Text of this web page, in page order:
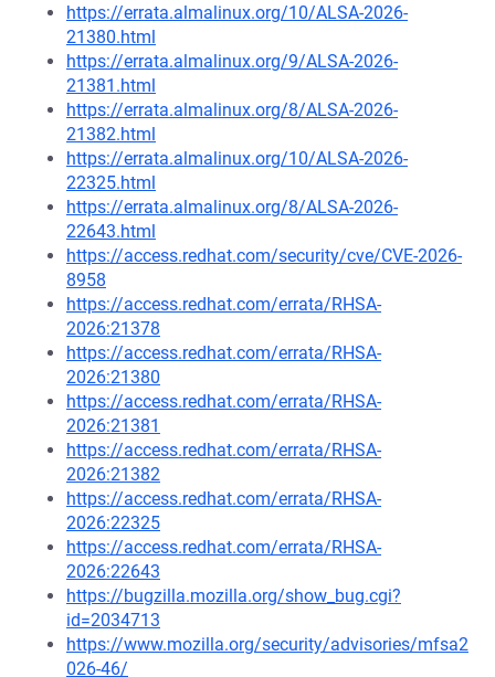
https://errata.almalinux.org/10/ALSA-2026-
21380.html
https://errata.almalinux.org/9/ALSA-2026-
21381.html
https://errata.almalinux.org/8/ALSA-2026-
21382.html
https://errata.almalinux.org/10/ALSA-2026-
22325.html
https://errata.almalinux.org/8/ALSA-2026-
22643.html
https://access.redhat.com/security/cve/CVE-2026-
8958
https://access.redhat.com/errata/RHSA-
2026:21378
https://access.redhat.com/errata/RHSA-
2026:21380
https://access.redhat.com/errata/RHSA-
2026:21381
https://access.redhat.com/errata/RHSA-
2026:21382
https://access.redhat.com/errata/RHSA-
2026:22325
https://access.redhat.com/errata/RHSA-
2026:22643
https://bugzilla.mozilla.org/show_bug.cgi?
id=2034713
https://www.mozilla.org/security/advisories/mfsa2
026-46/